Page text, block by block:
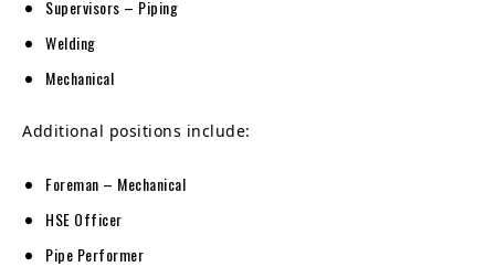
Supervisors – Piping
Welding
Mechanical
Additional positions include:
Foreman – Mechanical
HSE Officer
Pipe Performer